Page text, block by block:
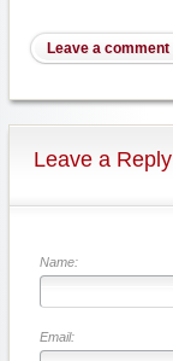
Leave a comment
Leave a Reply
Name:
Email: